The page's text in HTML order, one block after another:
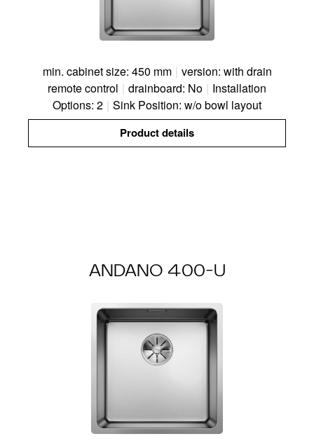
min. cabinet size: 450 mm | version: with drain
remote control | drainboard: No | Installation
Options: 2 | Sink Position: w/o bowl layout
Product details
ANDANO 400-U